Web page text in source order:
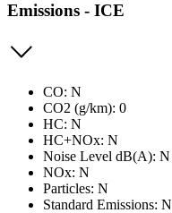
Emissions - ICE
CO: N
CO2 (g/km): 0
HC: N
HC+NOx: N
Noise Level dB(A): N
NOx: N
Particles: N
Standard Emissions: N